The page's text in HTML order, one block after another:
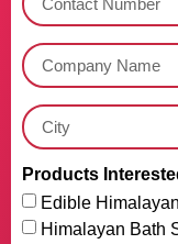
Products
Edible
Himalayan Bath